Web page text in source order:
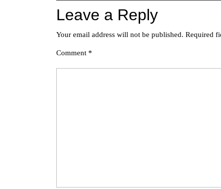
Leave a Reply
Your email address will not be published. Required
Comment *